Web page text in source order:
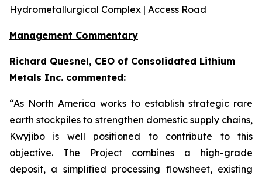
Hydrometallurgical Complex | Access Road
Management Commentary
Richard Quesnel, CEO of Consolidated Lithium
Metals Inc. commented:
“As North America works to establish strategic rare
earth stockpiles to strengthen domestic supply chains,
Kwyjibo is well positioned to contribute to this
objective. The Project combines a high-grade
deposit, a simplified processing flowsheet, existing